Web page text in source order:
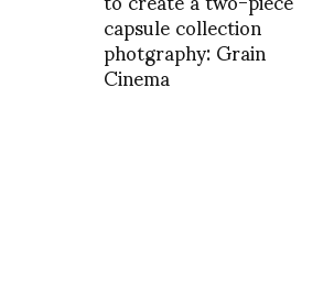
capsule collection
photgraphy: Grain
Cinema